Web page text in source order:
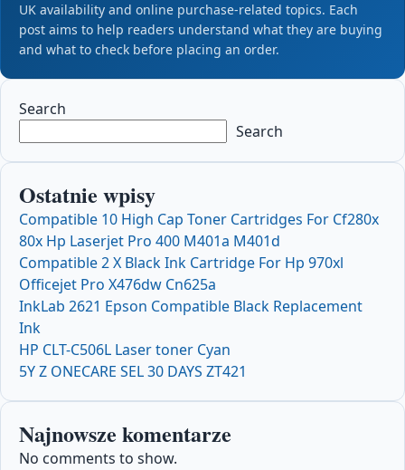
UK availability and online purchase-related topics. Each
post aims to help readers understand what they are buying
and what to check before placing an order.
Search
Search
Ostatnie wpisy
Compatible 10 High Cap Toner Cartridges For Cf280x
80x Hp Laserjet Pro 400 M401a M401d
Compatible 2 X Black Ink Cartridge For Hp 970xl
Officejet Pro X476dw Cn625a
InkLab 2621 Epson Compatible Black Replacement
Ink
HP CLT-C506L Laser toner Cyan
5Y Z ONECARE SEL 30 DAYS ZT421
Najnowsze komentarze
No comments to show.